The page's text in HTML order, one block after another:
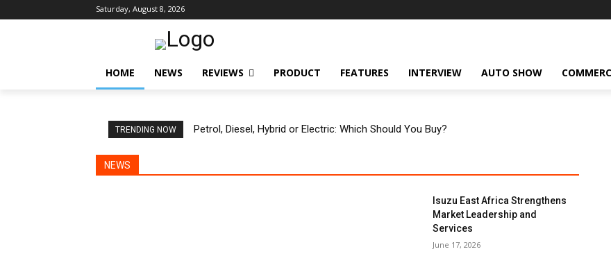
Saturday, August 8, 2026
HOME NEWS REVIEWS PRODUCT FEATURES INTERVIEW AUTO SHOW
TRENDING NOW Petrol, Diesel, Hybrid or Electric: Which Should You Buy?
NEWS
Isuzu East Africa Strengthens
Market Leadership and
Services
June 17, 2026